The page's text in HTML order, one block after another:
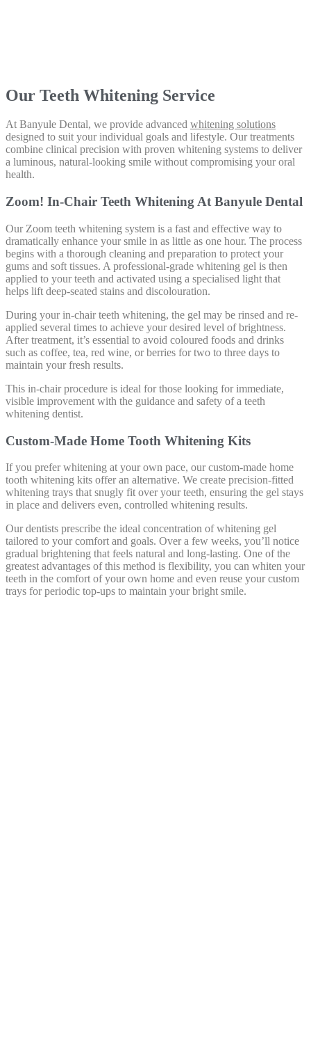
Our Teeth Whitening Service
At Banyule Dental, we provide advanced whitening solutions
designed to suit your individual goals and lifestyle. Our treatments
combine clinical precision with proven whitening systems to deliver
a luminous, natural-looking smile without compromising your oral
health.
Zoom! In-Chair Teeth Whitening At Banyule Dental
Our Zoom teeth whitening system is a fast and effective way to
dramatically enhance your smile in as little as one hour. The process
begins with a thorough cleaning and preparation to protect your
gums and soft tissues. A professional-grade whitening gel is then
applied to your teeth and activated using a specialised light that
helps lift deep-seated stains and discolouration.
During your in-chair teeth whitening, the gel may be rinsed and re-
applied several times to achieve your desired level of brightness.
After treatment, it’s essential to avoid coloured foods and drinks
such as coffee, tea, red wine, or berries for two to three days to
maintain your fresh results.
This in-chair procedure is ideal for those looking for immediate,
visible improvement with the guidance and safety of a teeth
whitening dentist.
Custom-Made Home Tooth Whitening Kits
If you prefer whitening at your own pace, our custom-made home
tooth whitening kits offer an alternative. We create precision-fitted
whitening trays that snugly fit over your teeth, ensuring the gel stays
in place and delivers even, controlled whitening results.
Our dentists prescribe the ideal concentration of whitening gel
tailored to your comfort and goals. Over a few weeks, you’ll notice
gradual brightening that feels natural and long-lasting. One of the
greatest advantages of this method is flexibility, you can whiten your
teeth in the comfort of your own home and even reuse your custom
trays for periodic top-ups to maintain your bright smile.